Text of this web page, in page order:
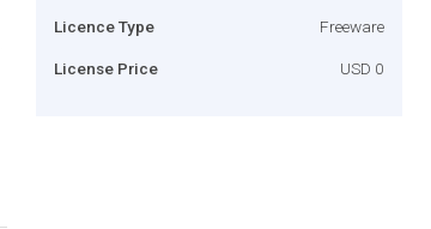
Licence Type Freeware
License Price USD 0